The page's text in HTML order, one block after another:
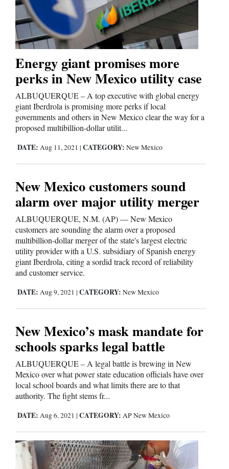
Opinion
Editorials
Opinion Columns
Letters to the Editor
Editorial Cartoons
Events
Columns
Galleries
Community
Calendar
Comics
4CornersJobs
Real
Estate
Classifieds
Public
Notices
Advertise
with
Energy giant promises more
perks in New Mexico utility case
ALBUQUERQUE – A top executive with global energy
giant Iberdrola is promising more perks if local
governments and others in New Mexico clear the way for a
proposed multibillion-dollar utilit...
DATE: Aug 11, 2021 | CATEGORY: New Mexico
New Mexico customers sound
alarm over major utility merger
ALBUQUERQUE, N.M. (AP) — New Mexico
customers are sounding the alarm over a proposed
multibillion-dollar merger of the state's largest electric
utility provider with a U.S. subsidiary of Spanish energy
giant Iberdrola, citing a sordid track record of reliability
and customer service.
DATE: Aug 9, 2021 | CATEGORY: New Mexico
New Mexico’s mask mandate for
schools sparks legal battle
ALBUQUERQUE – A legal battle is brewing in New
Mexico over what power state education officials have over
local school boards and what limits there are to that
authority. The fight stems fr...
DATE: Aug 6, 2021 | CATEGORY: AP New Mexico